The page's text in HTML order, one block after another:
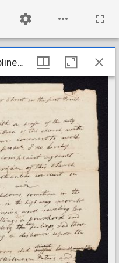
GranvilleMAFirst_Discipline_MehetabelAdams_1820-1821